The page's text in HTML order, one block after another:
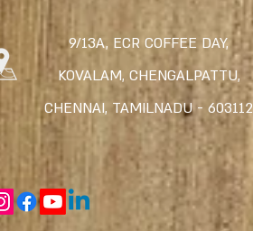
9/13A, ECR COFFEE DAY,
KOVALAM, CHENGALPATTU,
CHENNAI, TAMILNADU - 603112